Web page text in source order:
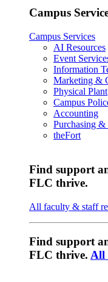
Campus
Campus Services
AI Resources
Event
Information
Marketing &
Physical Plant
Campus
Accounting
Purchasing &
theFort
Find support
FLC thrive.
All faculty & staff
Find support
FLC thrive. All